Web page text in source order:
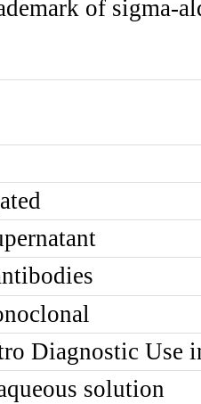
of sigma-
Diagnostic Use
solution